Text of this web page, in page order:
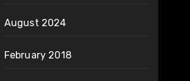
August 2024
February 2018